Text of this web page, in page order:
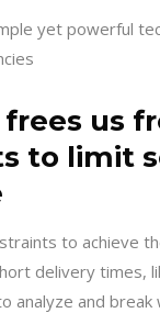
yet powerful
frees us
to limit
to achieve
delivery times,
analyze and break